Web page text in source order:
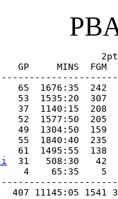
FGM  FGA
1676:35  242
1535:20  307
1140:15  208
4    65:35    5
1541